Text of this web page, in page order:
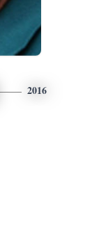
2016